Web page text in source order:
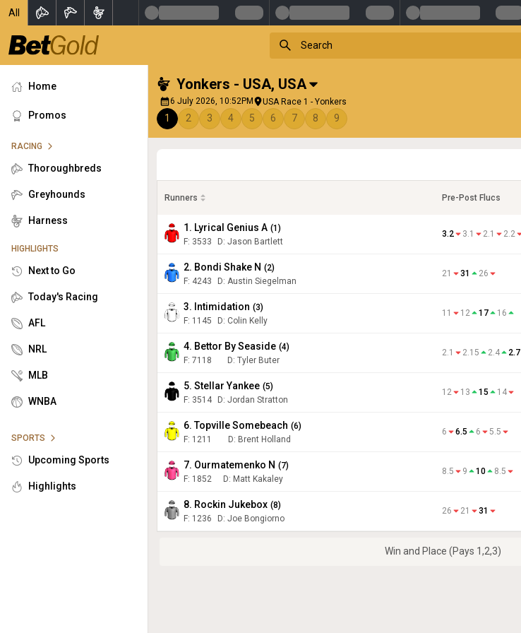
All
Home
Promos
RACING
Thoroughbreds
Greyhounds
Harness
HIGHLIGHTS
Next to Go
Today's Racing
AFL
NRL
MLB
WNBA
SPORTS
Upcoming Sports
Highlights
Yonkers - USA, USA
6 July 2026, 10:52PM USA Race 1 - Yonkers
1 2 3 4 5 6 7 8 9
Runners Pre-Post Flucs
1. Lyrical Genius A (1 )
F: 3533 D: Jason Bartlett
3.2 3.1 2.1 2.2
2. Bondi Shake N (2)
F: 4243 D: Austin Siegelman
21 31 26
3. Intimidation (3)
F: 1145 D: Colin Kelly
11 12 17 16
4. Bettor By Seaside (4)
F: 7118 D: Tyler Buter
2.1 2.15 2.4 2.7
5. Stellar Yankee (5)
F: 3514 D: Jordan Stratton
12 13 15 14
6. Topville Somebeach (6)
F: 1211 D: Brent Holland
6 6.5 6 5.5
7. Ourmatemenko N (7)
F: 1852 D: Matt Kakaley
8.5 9 10 8.5
8. Rockin Jukebox (8)
F: 1236 D: Joe Bongiorno
26 21 31
Win and Place (Pays 1,2,3)